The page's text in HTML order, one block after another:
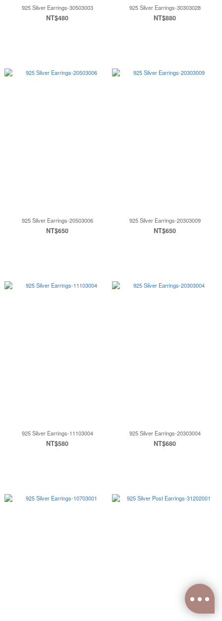
925 Silver Earrings-30503003
NT$480
925 Silver Earrings-30303028
NT$880
925 Silver Earrings-20503006
NT$650
925 Silver Earrings-20303009
NT$650
925 Silver Earrings-11103004
NT$580
925 Silver Earrings-20303004
NT$680